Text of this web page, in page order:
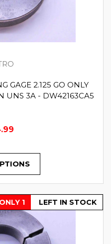
GAGE 2.125 GO ONLY
UNS 3A - DW42163CA5
ONLY 1 LEFT IN STOCK